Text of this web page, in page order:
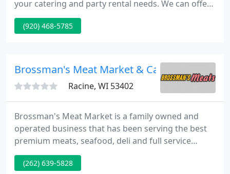
your catering and party rental needs. We can offer
suggestions from choosing a service style or menu
to suit your event to which rental items might make
most out of your budget.
(920) 468-5785
Brossman's Meat Market & Catering
Racine, WI 53402
Brossman's Meat Market is a family owned and
operated business that has been serving the best
premium meats, seafood, deli and full service
catering to Racine and surrounding areas for over
43 years. We offer a truly unique shopping
(262) 639-5828